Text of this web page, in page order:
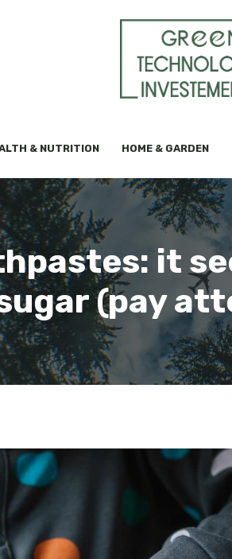
& NUTRITION HOME & GARDEN
it
(pay